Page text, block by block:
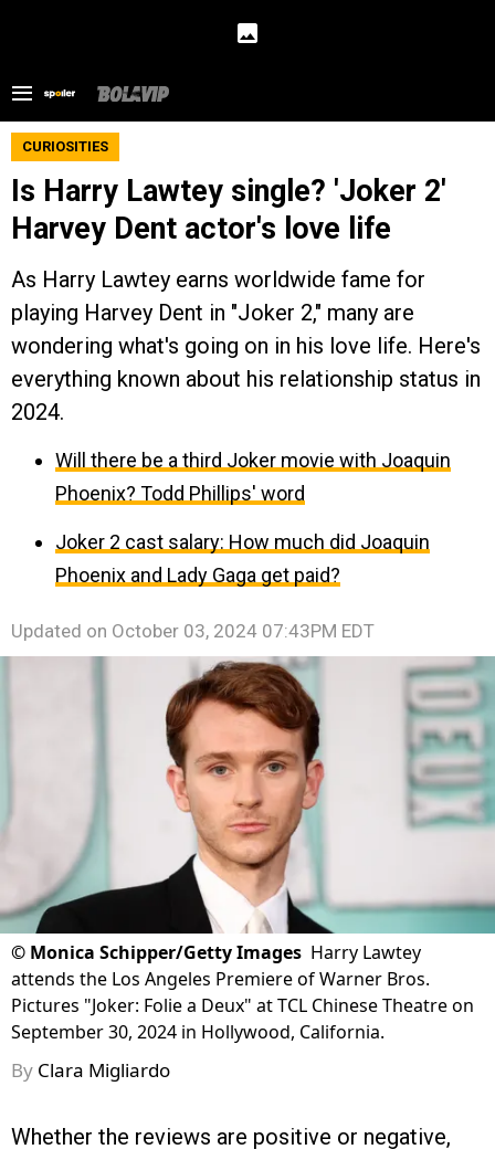
CURIOSITIES
Is Harry Lawtey single? 'Joker 2'
Harvey Dent actor's love life
As Harry Lawtey earns worldwide fame for
playing Harvey Dent in "Joker 2," many are
wondering what's going on in his love life. Here's
everything known about his relationship status in
2024.
Will there be a third Joker movie with Joaquin
Phoenix? Todd Phillips' word
Joker 2 cast salary: How much did Joaquin
Phoenix and Lady Gaga get paid?
Updated on October 03, 2024 07:43PM EDT
© Monica Schipper/Getty Images Harry Lawtey
attends the Los Angeles Premiere of Warner Bros.
Pictures "Joker: Folie a Deux" at TCL Chinese Theatre on
September 30, 2024 in Hollywood, California.
By Clara Migliardo
Whether the reviews are positive or negative,